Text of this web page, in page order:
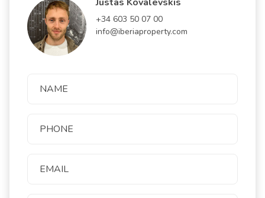
+34 603 50 07 00
info@iberiaproperty.com